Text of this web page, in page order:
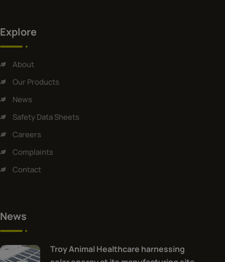
Explore
About
Our Products
News
Safety Data Sheets
Careers
Complaints
Contact
News
Troy Animal Healthcare harnessing